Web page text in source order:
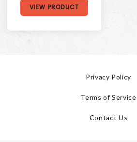
VIEW PRODUCT
Privacy Policy
Terms of Service
Contact Us